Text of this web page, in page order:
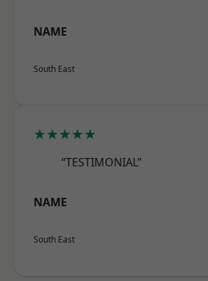
NAME
South East
★★★★★
“TESTIMONIAL”
NAME
South East